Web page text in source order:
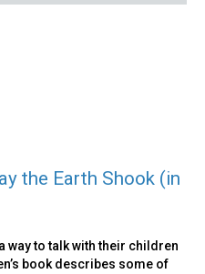
the Earth Shook (in
way to talk with their children
book describes some of